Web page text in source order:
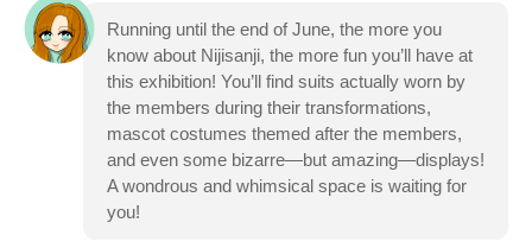
Running until the end of June, the more you
know about Nijisanji, the more fun you’ll have at
this exhibition! You’ll find suits actually worn by
the members during their transformations,
mascot costumes themed after the members,
and even some bizarre—but amazing—displays!
A wondrous and whimsical space is waiting for
you!